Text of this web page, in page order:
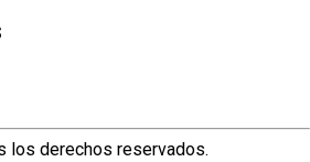
los derechos reservados.